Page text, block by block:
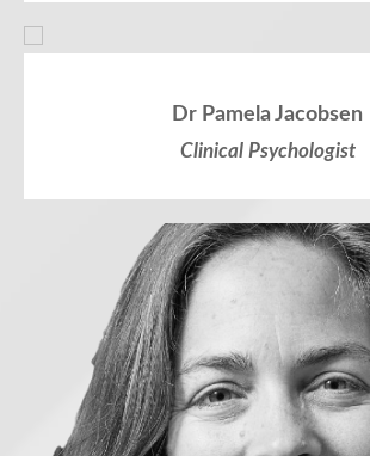
Dr Pamela Jacobsen
Clinical Psychologist